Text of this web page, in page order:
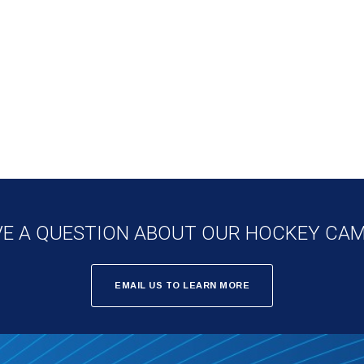
A QUESTION ABOUT OUR HOCKEY
EMAIL US TO LEARN MORE